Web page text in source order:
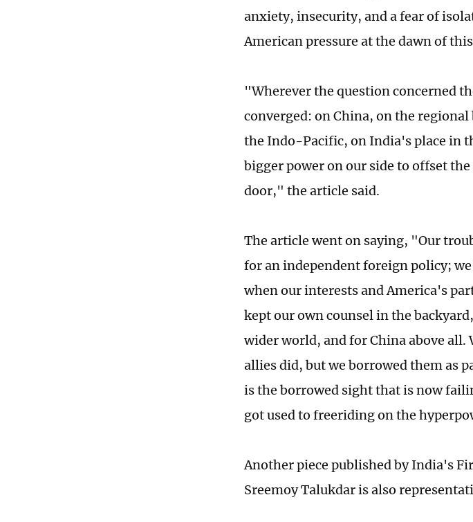
anxiety, insecurity, and a fear of
American pressure at the dawn of
"Wherever the question concerned
converged: on China, on the
the Indo-Pacific, on India's place in
bigger power on our side to offset
door," the article said.
The article went on saying, "Our
for an independent foreign policy;
when our interests and America's
kept our own counsel in the
wider world, and for China above all.
allies did, but we borrowed them as
is the borrowed sight that is now
got used to freeriding on the
Another piece published by India's
Sreemoy Talukdar is also